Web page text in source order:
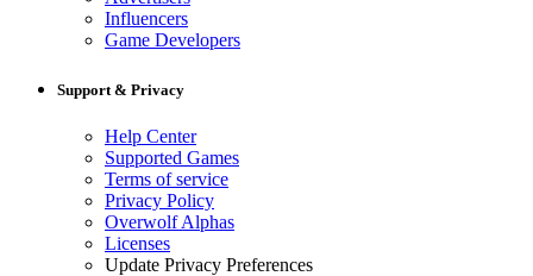
Influencers
Game Developers
Support & Privacy
Help Center
Supported Games
Terms of service
Privacy Policy
Overwolf Alphas
Licenses
Update Privacy Preferences